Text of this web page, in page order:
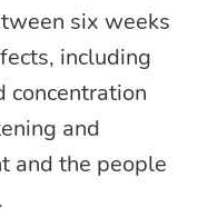
six weeks
including
concentration
and
and the people